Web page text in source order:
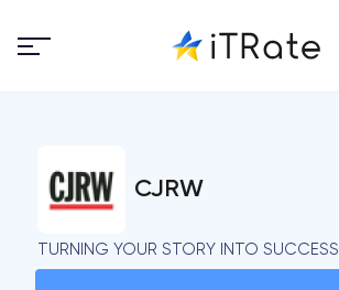
CJRW
TURNING YOUR STORY INTO SUCCESS